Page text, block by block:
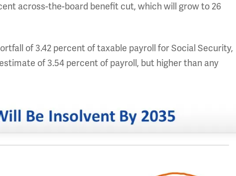
across-the-board benefit cut, which will grow to 26
of 3.42 percent of taxable payroll for Social Security,
estimate of 3.54 percent of payroll, but higher than any